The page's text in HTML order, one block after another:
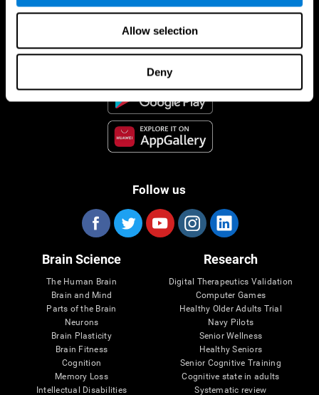
Allow selection
Deny
CogniFit App
Follow us
Brain Science
The Human Brain
Brain and Mind
Parts of the Brain
Neurons
Brain Plasticity
Brain Fitness
Cognition
Memory Loss
Intellectual Disabilities
Research
Digital Therapeutics Validation
Computer Games
Healthy Older Adults Trial
Navy Pilots
Senior Wellness
Healthy Seniors
Senior Cognitive Training
Cognitive state in adults
Systematic review